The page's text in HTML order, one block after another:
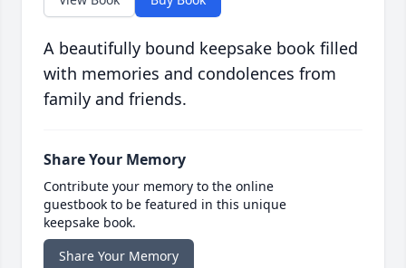
A beautifully bound keepsake book filled
with memories and condolences from
family and friends.
Share Your Memory
Contribute your memory to the online
guestbook to be featured in this unique
keepsake book.
Share Your Memory